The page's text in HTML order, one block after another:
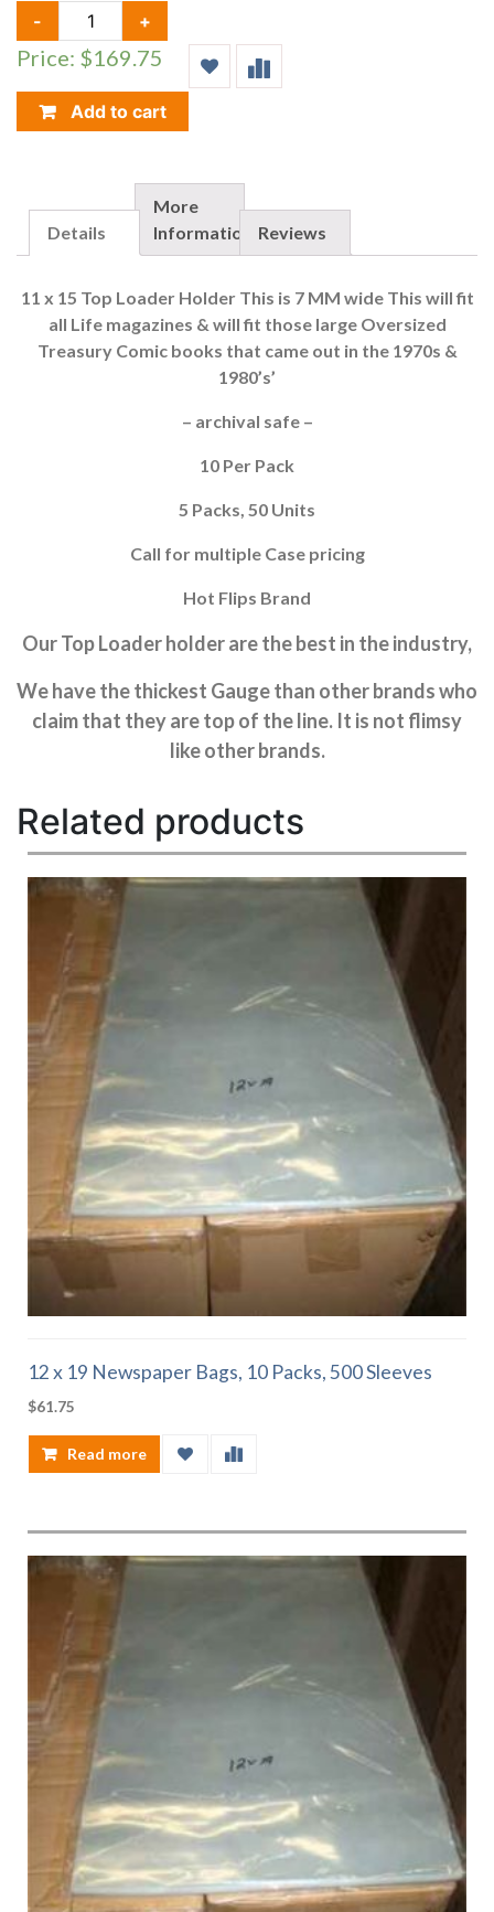
-
LIFE
/
TREASURY
LOADER
HOLDER
15),
50
+
Price: $169.75
Add to cart
Details
More
Information
Reviews
11 x 15 Top Loader Holder This is 7 MM wide This will fit
all Life magazines & will fit those large Oversized
Treasury Comic books that came out in the 1970s &
1980’s’
– archival safe –
10 Per Pack
5 Packs, 50 Units
Call for multiple Case pricing
Hot Flips Brand
Our Top Loader holder are the best in the industry,
We have the thickest Gauge than other brands who
claim that they are top of the line. It is not flimsy
like other brands.
Related products
12 x 19 Newspaper Bags, 10 Packs, 500 Sleeves
$61.75
Read more